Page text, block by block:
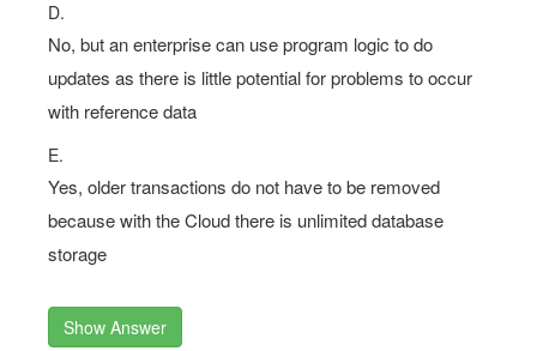
D.
No, but an enterprise can use program logic to do
updates as there is little potential for problems to occur
with reference data
E.
Yes, older transactions do not have to be removed
because with the Cloud there is unlimited database
storage
Show Answer